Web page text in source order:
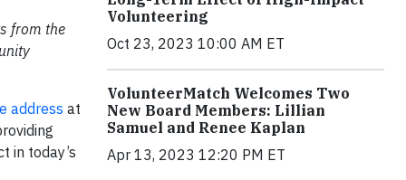
from the
address at
in today’s
Volunteering
Oct 23, 2023 10:00 AM ET
VolunteerMatch Welcomes Two
New Board Members: Lillian
Samuel and Renee Kaplan
Apr 13, 2023 12:20 PM ET